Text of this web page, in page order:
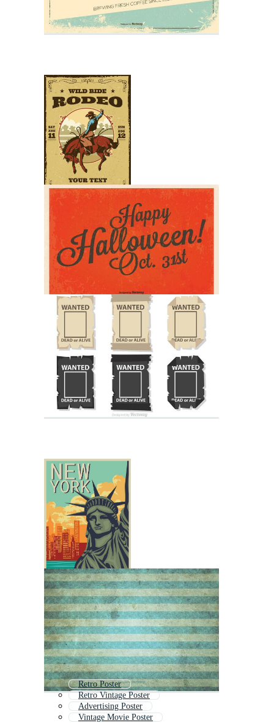
Retro Poster
Retro Vintage Poster
Advertising Poster
Vintage Movie Poster